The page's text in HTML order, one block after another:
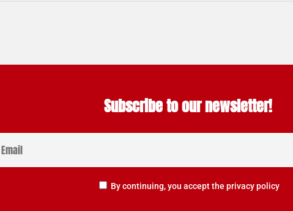
Subscribe to our newsletter!
By continuing, you accept the privacy policy